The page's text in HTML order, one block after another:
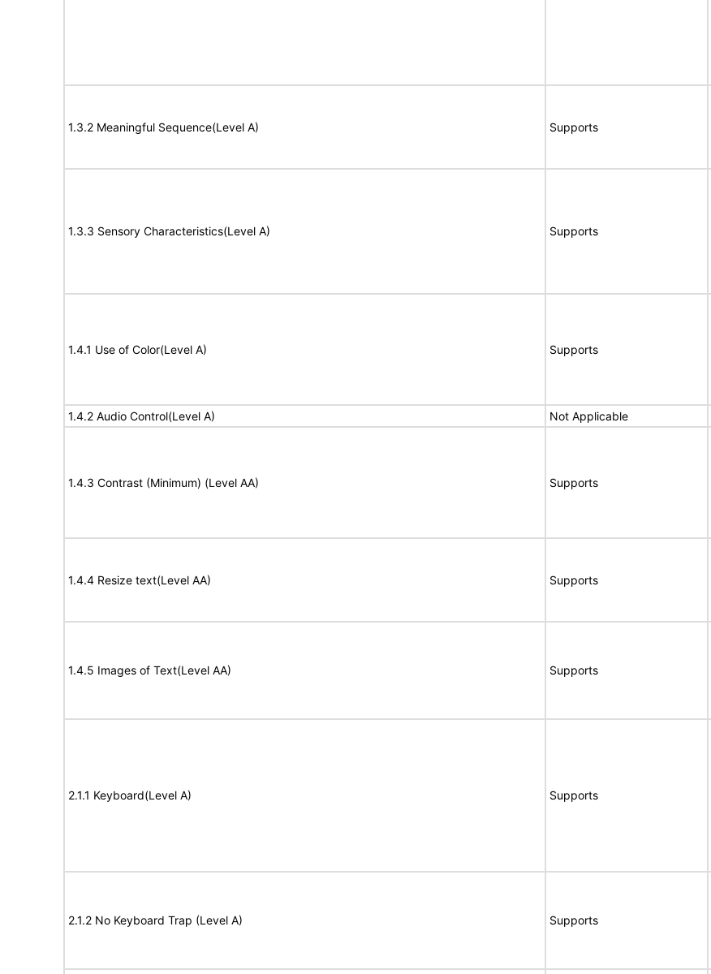
1.3.2 Meaningful Sequence(Level A) Supports
1.3.3 Sensory Characteristics(Level A) Supports
1.4.1 Use of Color(Level A) Supports
1.4.2 Audio Control(Level A) Not Applicable
1.4.3 Contrast (Minimum) (Level AA) Supports
1.4.4 Resize text(Level AA) Supports
1.4.5 Images of Text(Level AA) Supports
2.1.1 Keyboard(Level A) Supports
2.1.2 No Keyboard Trap (Level A) Supports